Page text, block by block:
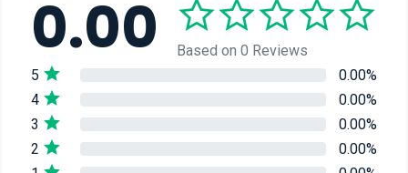
0.00
Based on 0 Reviews
5
0.00%
4
0.00%
3
0.00%
2
0.00%